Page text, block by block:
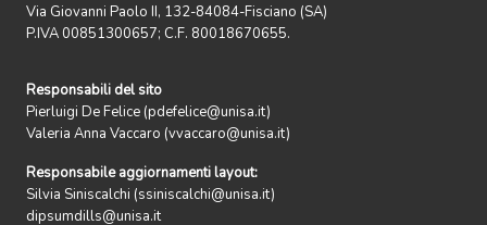
Via Giovanni Paolo II, 132-84084-Fisciano (SA)
P.IVA 00851300657; C.F. 80018670655.
Responsabili del sito
Pierluigi De Felice (pdefelice@unisa.it)
Valeria Anna Vaccaro (vvaccaro@unisa.it)
Responsabile aggiornamenti layout:
Silvia Siniscalchi (ssiniscalchi@unisa.it)
dipsumdills@unisa.it